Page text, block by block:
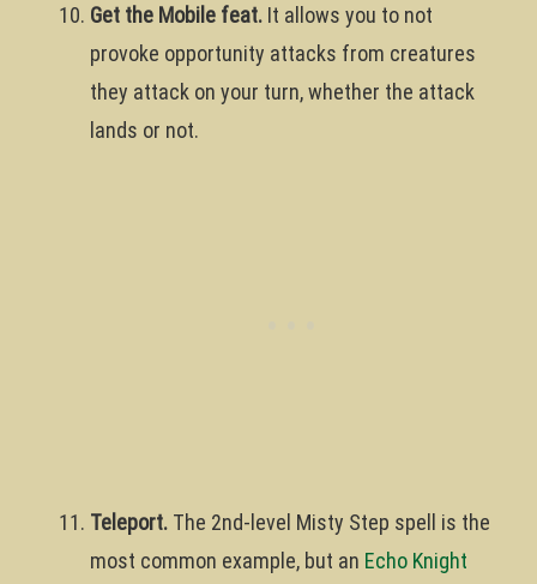
Get the Mobile feat. It allows you to not
provoke opportunity attacks from creatures
they attack on your turn, whether the attack
lands or not.
Teleport. The 2nd-level Misty Step spell is the
most common example, but an Echo Knight